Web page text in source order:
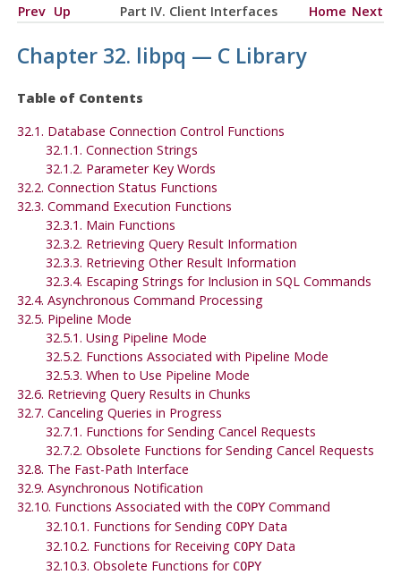
Prev Up Part IV. Client Interfaces Home Next
Chapter 32. libpq — C Library
Table of Contents
32.1. Database Connection Control Functions
32.1.1. Connection Strings
32.1.2. Parameter Key Words
32.2. Connection Status Functions
32.3. Command Execution Functions
32.3.1. Main Functions
32.3.2. Retrieving Query Result Information
32.3.3. Retrieving Other Result Information
32.3.4. Escaping Strings for Inclusion in SQL Commands
32.4. Asynchronous Command Processing
32.5. Pipeline Mode
32.5.1. Using Pipeline Mode
32.5.2. Functions Associated with Pipeline Mode
32.5.3. When to Use Pipeline Mode
32.6. Retrieving Query Results in Chunks
32.7. Canceling Queries in Progress
32.7.1. Functions for Sending Cancel Requests
32.7.2. Obsolete Functions for Sending Cancel Requests
32.8. The Fast-Path Interface
32.9. Asynchronous Notification
32.10. Functions Associated with the COPYCommand
32.10.1. Functions for Sending COPYData
32.10.2. Functions for Receiving COPYData
32.10.3. Obsolete Functions for COPY